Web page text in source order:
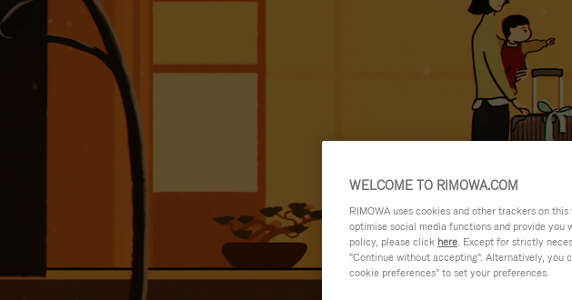
WELCOME TO RIMOWA.COM
RIMOWA uses cookies and other trackers on
optimise social media functions and provide
policy, please click here. Except for strictly
"Continue without accepting". Alternatively, you
cookie preferences" to set your preferences.